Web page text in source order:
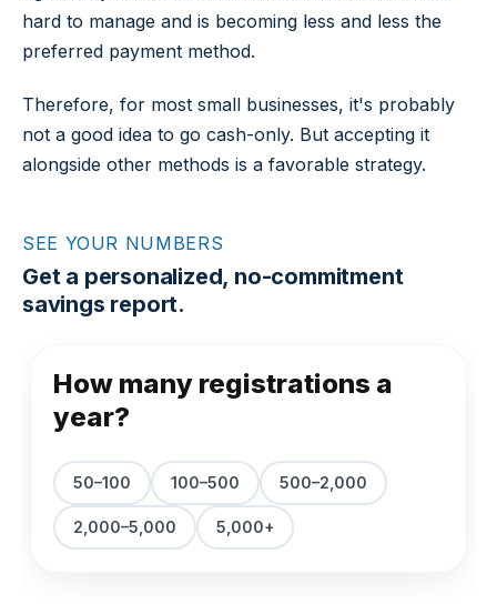
hard to manage and is becoming less and less the
preferred payment method.
Therefore, for most small businesses, it's probably
not a good idea to go cash-only. But accepting it
alongside other methods is a favorable strategy.
SEE YOUR NUMBERS
Get a personalized, no-commitment
savings report.